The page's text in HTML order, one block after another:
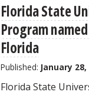
Florida State
Program
Florida
Published: January 28,
Florida State